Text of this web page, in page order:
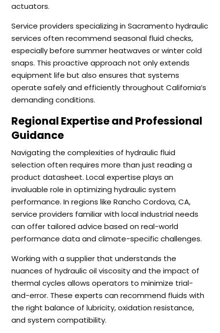
actuators.
Service providers specializing in Sacramento hydraulic
services often recommend seasonal fluid checks,
especially before summer heatwaves or winter cold
snaps. This proactive approach not only extends
equipment life but also ensures that systems
operate safely and efficiently throughout California’s
demanding conditions.
Regional Expertise and Professional
Guidance
Navigating the complexities of hydraulic fluid
selection often requires more than just reading a
product datasheet. Local expertise plays an
invaluable role in optimizing hydraulic system
performance. In regions like Rancho Cordova, CA,
service providers familiar with local industrial needs
can offer tailored advice based on real-world
performance data and climate-specific challenges.
Working with a supplier that understands the
nuances of hydraulic oil viscosity and the impact of
thermal cycles allows operators to minimize trial-
and-error. These experts can recommend fluids with
the right balance of lubricity, oxidation resistance,
and system compatibility.